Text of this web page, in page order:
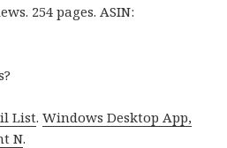
254 pages. ASIN:
List.Windows Desktop App,
N.